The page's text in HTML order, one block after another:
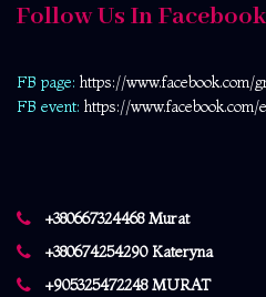
Follow Us In
FB page: https://www.facebook.com/
FB event: https://www.facebook.com/
+380667324468 Murat
+380674254290 Kateryna
+905325472248 MURAT